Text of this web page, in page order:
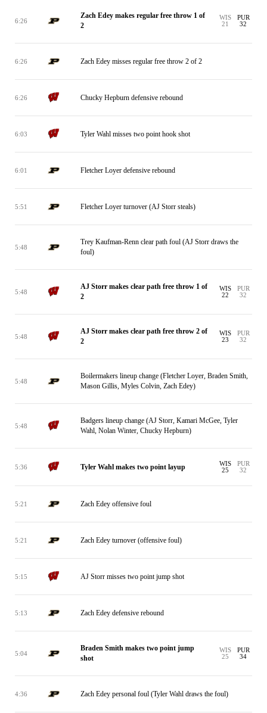
6:26
Zach Edey makes regular free throw 1 of
2
WIS
21
PUR
32
6:26 Zach Edey misses regular free throw 2 of 2
6:26 Chucky Hepburn defensive rebound
6:03 Tyler Wahl misses two point hook shot
6:01 Fletcher Loyer defensive rebound
5:51 Fletcher Loyer turnover (AJ Storr steals)
5:48
Trey Kaufman-Renn clear path foul (AJ Storr draws the
foul)
5:48
AJ Storr makes clear path free throw 1 of
2
WIS
22
PUR
32
5:48
AJ Storr makes clear path free throw 2 of
2
WIS
23
PUR
32
5:48
Boilermakers lineup change (Fletcher Loyer, Braden Smith,
Mason Gillis, Myles Colvin, Zach Edey)
5:48
Badgers lineup change (AJ Storr, Kamari McGee, Tyler
Wahl, Nolan Winter, Chucky Hepburn)
5:36 Tyler Wahl makes two point layup
WIS
25
PUR
32
5:21 Zach Edey offensive foul
5:21 Zach Edey turnover (offensive foul)
5:15 AJ Storr misses two point jump shot
5:13 Zach Edey defensive rebound
5:04
Braden Smith makes two point jump
shot
WIS
25
PUR
34
4:36 Zach Edey personal foul (Tyler Wahl draws the foul)